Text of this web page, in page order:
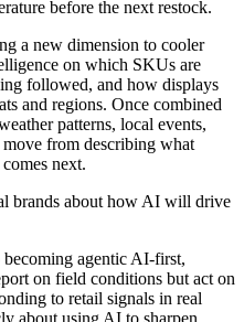
before the next restock.
a new dimension to cooler
on which SKUs are
followed, and how displays
and regions. Once combined
patterns, local events,
from describing what
next.
brands about how AI will drive
agentic AI-first,
on field conditions but act on
to retail signals in real